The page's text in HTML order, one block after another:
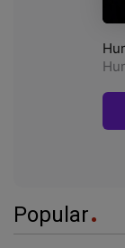
Popular